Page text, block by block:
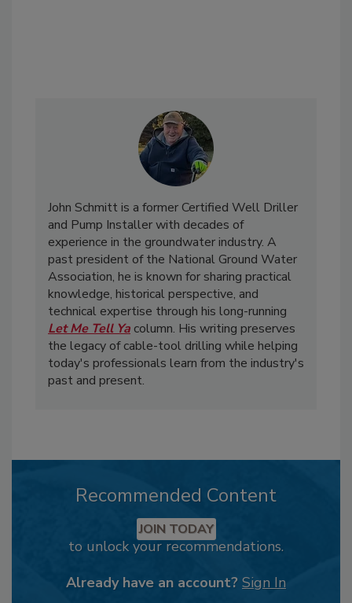
John Schmitt is a former Certified Well Driller
and Pump Installer with decades of
experience in the groundwater industry. A
past president of the National Ground Water
Association, he is known for sharing practical
knowledge, historical perspective, and
technical expertise through his long-running
Let Me Tell Ya column. His writing preserves
the legacy of cable-tool drilling while helping
today's professionals learn from the industry's
past and present.
Recommended Content
JOIN TODAY
to unlock your recommendations.
Already have an account? Sign In